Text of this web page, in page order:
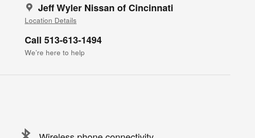
Jeff Wyler Nissan of Cincinnati
Location Details
Call 513-613-1494
We’re here to help